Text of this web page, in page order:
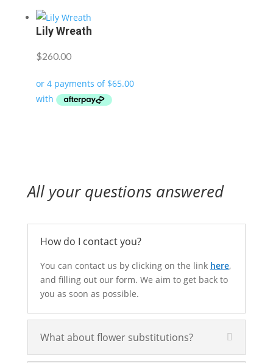
Lily Wreath
$260.00
All your questions answered
How do I contact you?
You can contact us by clicking on the link here,
and filling out our form. We aim to get back to
you as soon as possible.
What about flower substitutions?